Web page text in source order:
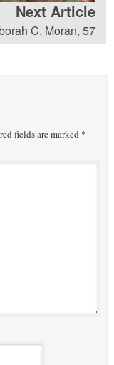
Next Article
C. Moran, 57
fields are marked *